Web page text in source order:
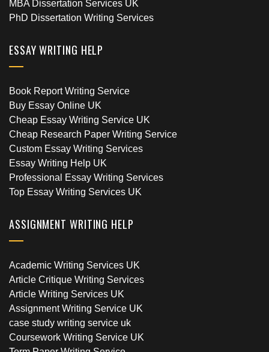
MBA Dissertation Services UK
PhD Dissertation Writing Services
ESSAY WRITING HELP
Book Report Writing Service
Buy Essay Online UK
Cheap Essay Writing Service UK
Cheap Research Paper Writing Service
Custom Essay Writing Services
Essay Writing Help UK
Professional Essay Writing Services
Top Essay Writing Services UK
ASSIGNMENT WRITING HELP
Academic Writing Services UK
Article Critique Writing Services
Article Writing Services UK
Assignment Writing Service UK
case study writing service uk
Coursework Writing Service UK